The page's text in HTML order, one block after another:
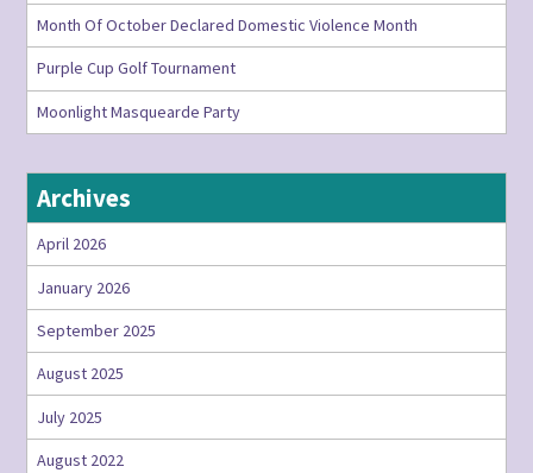
Month Of October Declared Domestic Violence Month
Purple Cup Golf Tournament
Moonlight Masquearde Party
Archives
April 2026
January 2026
September 2025
August 2025
July 2025
August 2022